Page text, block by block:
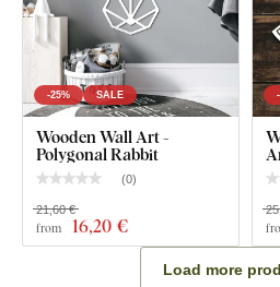
-25% SALE
Wooden Wall Art -
Polygonal Rabbit
(0)
from 16,20 €
21,60 €
Load more